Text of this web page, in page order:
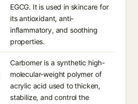
EGCG. It is used in skincare for
its antioxidant, anti-
inflammatory, and soothing
properties.
Carbomer is a synthetic high-
molecular-weight polymer of
acrylic acid used to thicken,
stabilize, and control the